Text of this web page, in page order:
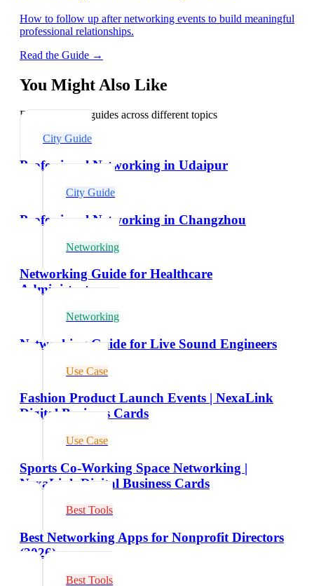
How to follow up after networking events to build meaningful
professional relationships.
Read the Guide →
You Might Also Like
Explore related guides across different topics
City Guide
Professional Networking in Udaipur
City Guide
Professional Networking in Changzhou
Networking
Networking Guide for Healthcare
Administrators
Networking
Networking Guide for Live Sound Engineers
Use Case
Fashion Product Launch Events | NexaLink
Digital Business Cards
Use Case
Sports Co-Working Space Networking |
NexaLink Digital Business Cards
Best Tools
Best Networking Apps for Nonprofit Directors
(2026)
Best Tools